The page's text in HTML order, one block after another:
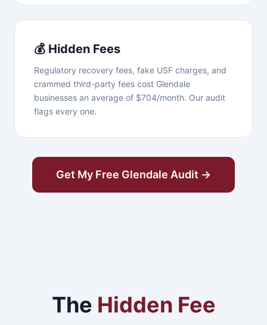
💰 Hidden Fees
Regulatory recovery fees, fake USF charges, and
crammed third-party fees cost Glendale
businesses an average of $704/month. Our audit
flags every one.
Get My Free Glendale Audit →
The Hidden Fee